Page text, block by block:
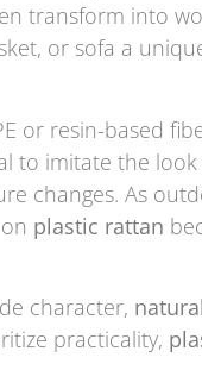
transform into
or sofa a
or resin-based
to imitate the
changes. As
plastic rattan
character,
practicality,